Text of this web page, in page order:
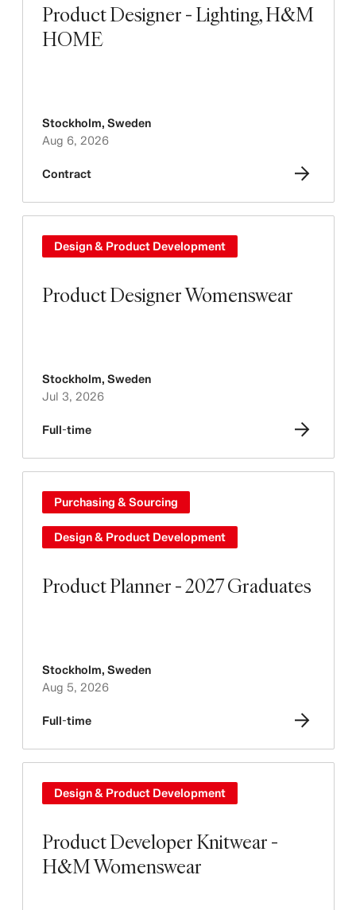
Product Designer - Lighting, H&M
HOME
Stockholm, Sweden
Aug 6, 2026
Contract
Product Designer Womenswear
Design & Product Development
Stockholm, Sweden
Jul 3, 2026
Full-time
Product Planner - 2027 Graduates
Purchasing & Sourcing
Design & Product Development
Stockholm, Sweden
Aug 5, 2026
Full-time
Product Developer Knitwear -
H&M Womenswear
Design & Product Development